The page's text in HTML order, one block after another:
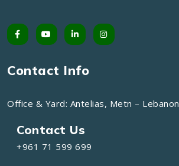
Contact Info
Office & Yard: Antelias, Metn – Lebanon
Contact Us
+961 71 599 699